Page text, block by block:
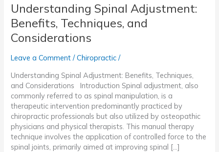
Understanding Spinal Adjustment:
Benefits, Techniques, and
Considerations
Leave a Comment /Chiropractic /
Understanding Spinal Adjustment: Benefits, Techniques,
and Considerations Introduction Spinal adjustment, also
commonly referred to as spinal manipulation, is a
therapeutic intervention predominantly practiced by
chiropractic professionals but also utilized by osteopathic
physicians and physical therapists. This manual therapy
technique involves the application of controlled force to the
spinal joints, primarily aimed at improving spinal […]